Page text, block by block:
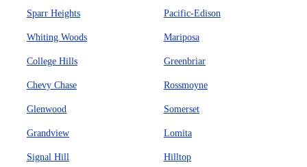
Sparr Heights Pacific-Edison
Whiting Woods Mariposa
College Hills Greenbriar
Chevy Chase Rossmoyne
Glenwood Somerset
Grandview Lomita
Signal Hill Hilltop